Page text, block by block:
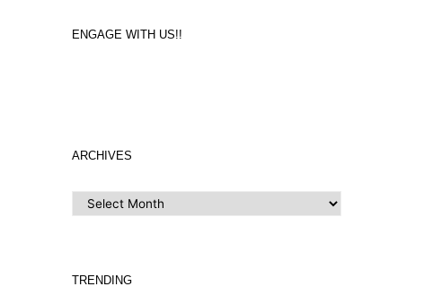
ENGAGE WITH US!!
ARCHIVES
ARCHIVES
TRENDING